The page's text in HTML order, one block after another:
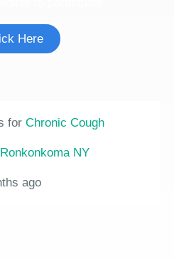
Here
for Chronic Cough
Ronkonkoma NY
ago